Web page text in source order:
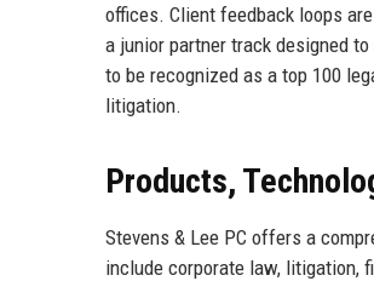
offices. Client feedback loops
a junior partner track designed
to be recognized as a top 100
litigation.
Products,
Stevens & Lee PC offers a
include corporate law, litigation,